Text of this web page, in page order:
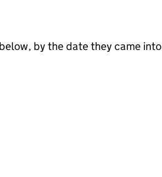
by the date they came into